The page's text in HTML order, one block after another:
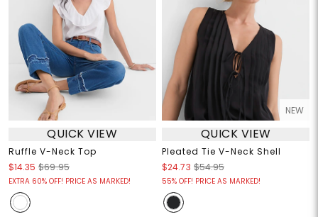
QUICK VIEW
Ruffle V-Neck Top
$14.35 $69.95
EXTRA 60% OFF! PRICE AS MARKED!
NEW
QUICK VIEW
Pleated Tie V-Neck Shell
$24.73 $54.95
55% OFF! PRICE AS MARKED!